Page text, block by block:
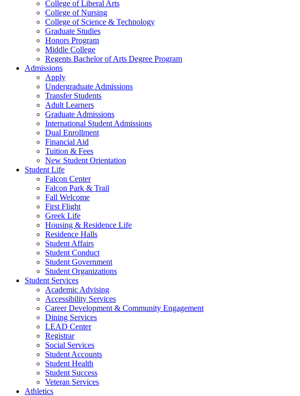
College of Liberal Arts
College of Nursing
College of Science & Technology
Graduate Studies
Honors Program
Middle College
Regents Bachelor of Arts Degree Program
Admissions
Apply
Undergraduate Admissions
Transfer Students
Adult Learners
Graduate Admissions
International Student Admissions
Dual Enrollment
Financial Aid
Tuition & Fees
New Student Orientation
Student Life
Falcon Center
Falcon Park & Trail
Fall Welcome
First Flight
Greek Life
Housing & Residence Life
Residence Halls
Student Affairs
Student Conduct
Student Government
Student Organizations
Student Services
Academic Advising
Accessibility Services
Career Development & Community Engagement
Dining Services
LEAD Center
Registrar
Social Services
Student Accounts
Student Health
Student Success
Veteran Services
Athletics